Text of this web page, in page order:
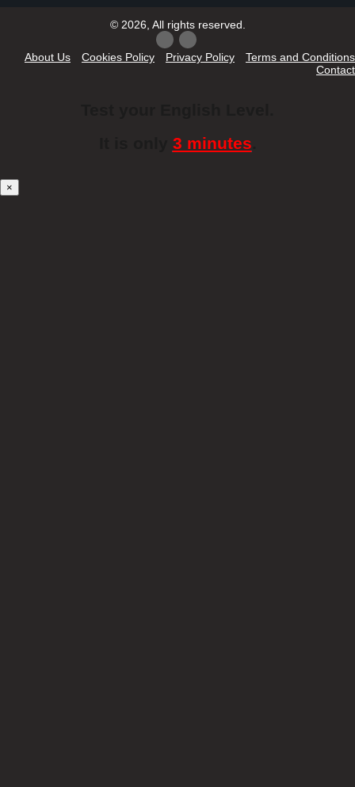
© 2026, All rights reserved.
About Us Cookies Policy Privacy Policy
Terms and Conditions
Contact
3 minutes
×